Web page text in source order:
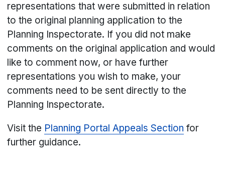
representations that were submitted in relation
to the original planning application to the
Planning Inspectorate. If you did not make
comments on the original application and would
like to comment now, or have further
representations you wish to make, your
comments need to be sent directly to the
Planning Inspectorate.
Visit the Planning Portal Appeals Section for
further guidance.